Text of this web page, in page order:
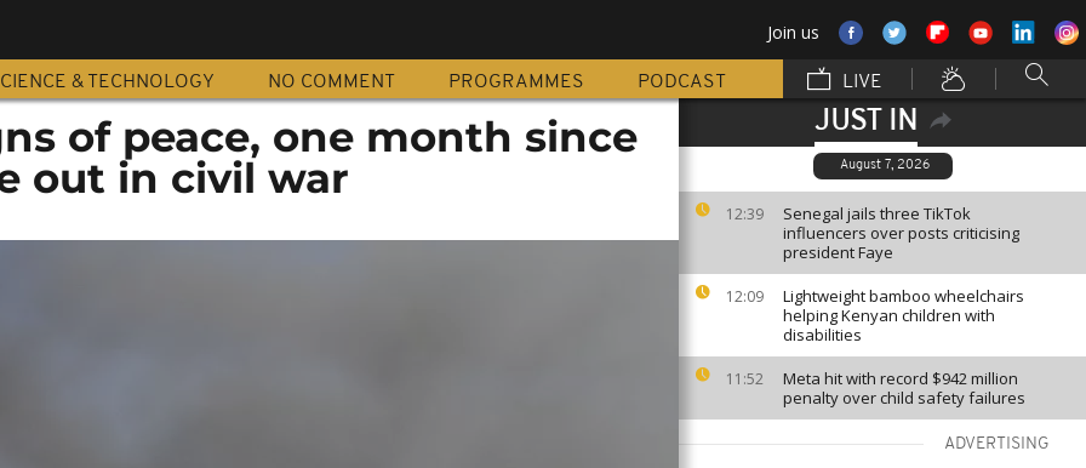
Join us
& TECHNOLOGY NO COMMENT PROGRAMMES PODCAST LIVE
JUST IN
August 7, 2026
12:39
Senegal jails three TikTok
influencers over posts criticising
president Faye
12:09
Lightweight bamboo wheelchairs
helping Kenyan children with
disabilities
11:52
Meta hit with record $942 million
penalty over child safety failures
ADVERTISING
of peace, one month since
out in civil war